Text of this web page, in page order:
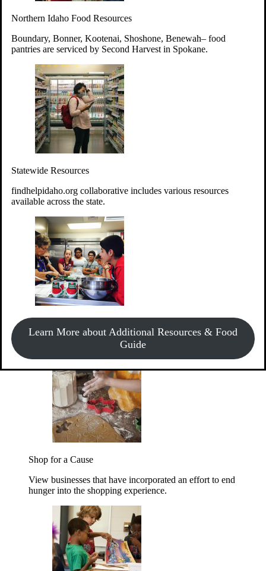
Northern Idaho Food Resources
Boundary, Bonner, Kootenai, Shoshone, Benewah– food
pantries are serviced by Second Harvest in Spokane.
Statewide Resources
findhelpidaho.org collaborative includes various resources
available across the state.
Learn More about Additional Resources & Food
Guide
year-round access to nutritious food to Idahoans across the
state.
Give MoneyDonate!
Every $10 given can provide the food for up to 20 meals to
Idahoans experiencing hunger.
Support Food & Fund Drives
View listings of current food and fund drives or get
information on how to start one.
Shop for a Cause
View businesses that have incorporated an effort to end
hunger into the shopping experience.